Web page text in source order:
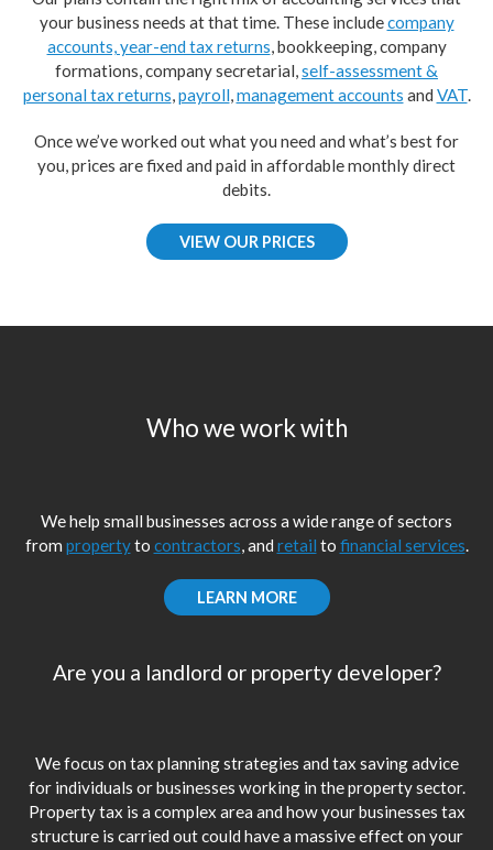
your business needs at that time. These includecompany
accounts, year-end tax returns, bookkeeping, company
formations, company secretarial,self-assessment &
personal tax returns,payroll,management accounts and VAT.
Once we’ve worked out what you need and what’s best for
you, prices are fixed and paid in affordable monthly direct
debits.
VIEW OUR PRICES
Who we work with
We help small businesses across a wide range of sectors
from propertyto contractors, and retail to financial services.
LEARN MORE
Are you a landlord or property developer?
We focus on tax planning strategies and tax saving advice
for individuals or businesses working in the property sector.
Property tax is a complex area and how your businesses tax
structure is carried out could have a massive effect on your